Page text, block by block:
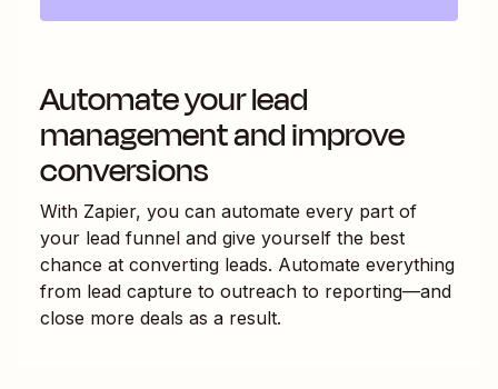
Automate your lead
management and improve
conversions
With Zapier, you can automate every part of
your lead funnel and give yourself the best
chance at converting leads. Automate everything
from lead capture to outreach to reporting—and
close more deals as a result.